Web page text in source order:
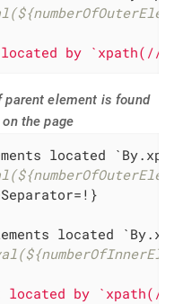
located by `xpath(//
parent element is found
the page
located
located
element